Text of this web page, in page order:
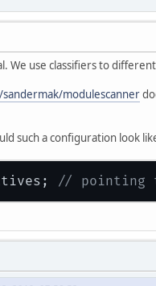
We use classifiers to
modulescanner
such a configuration look
// pointing